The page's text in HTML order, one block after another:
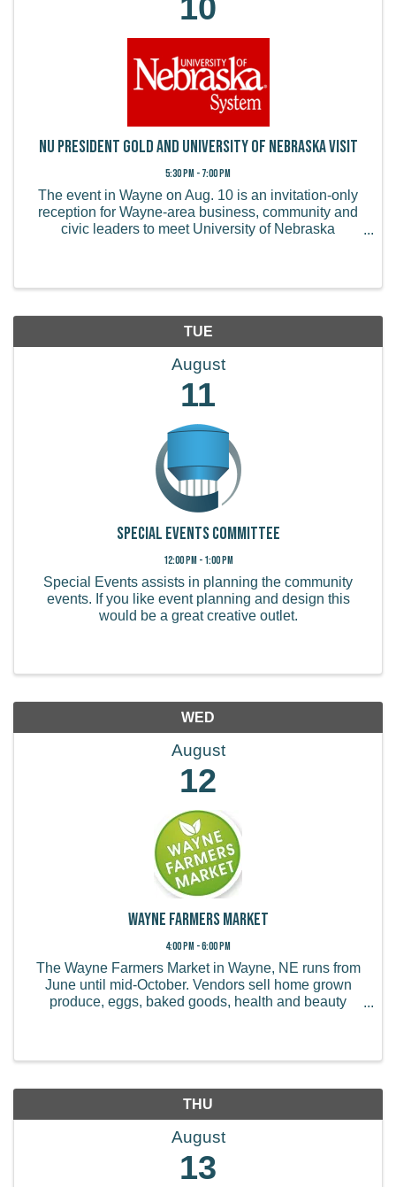
10
NU President Gold and University of Nebraska Visit
5:30 PM - 7:00 PM
The event in Wayne on Aug. 10 is an invitation-only
reception for Wayne-area business, community and
civic leaders to meet University of Nebraska
TUE
August
11
Special Events Committee
12:00 PM - 1:00 PM
Special Events assists in planning the community
events. If you like event planning and design this
would be a great creative outlet.
WED
August
12
Wayne Farmers Market
4:00 PM - 6:00 PM
The Wayne Farmers Market in Wayne, NE runs from
June until mid-October. Vendors sell home grown
produce, eggs, baked goods, health and beauty
THU
August
13